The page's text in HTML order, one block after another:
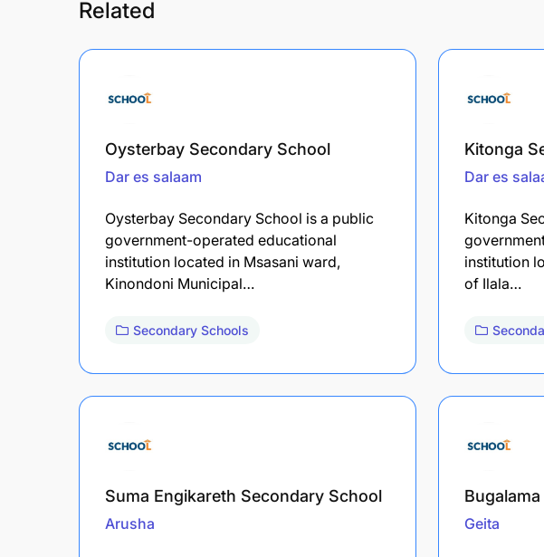
Related
Oysterbay Secondary School
Dar es salaam
Oysterbay Secondary School is a public
government-operated educational
institution located in Msasani ward,
Kinondoni Municipal…
Secondary Schools
Kitonga
Dar es
Kitonga
institution
of Ilala…
Suma Engikareth Secondary School
Arusha Geita